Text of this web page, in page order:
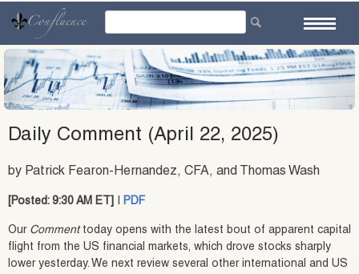
content
Daily Comment (April 22, 2025)
by Patrick Fearon-Hernandez, CFA, and Thomas Wash
[Posted: 9:30 AM ET] PDF
Our Commenttoday opens with the latest bout of apparent capital
flight from the US financial markets, which drove stocks sharply
lower yesterday. We next review several other international and US